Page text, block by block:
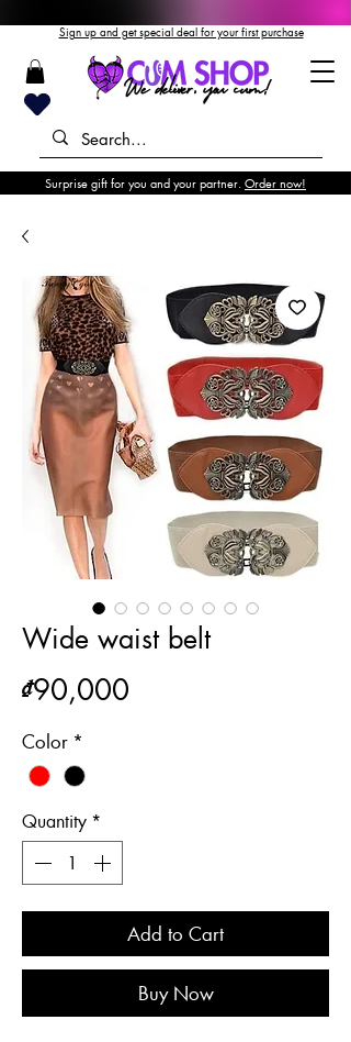
Sign up and get special deal for your first purchase
Surprise gift for you and your partner. Order now!
Wide waist belt
₫90,000
Color *
Quantity *
Add to Cart
Buy Now